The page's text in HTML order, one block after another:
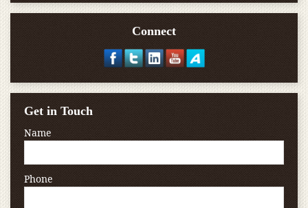
Connect
Get in Touch
Name
Phone